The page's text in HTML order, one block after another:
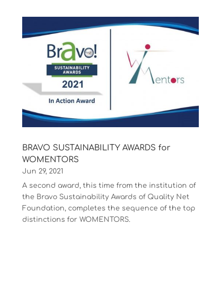
BRAVO SUSTAINABILITY AWARDS for
WOMENTORS
Jun 29, 2021
A second award, this time from the institution of
the Bravo Sustainability Awards of Quality Net
Foundation, completes the sequence of the top
distinctions for WOMENTORS.